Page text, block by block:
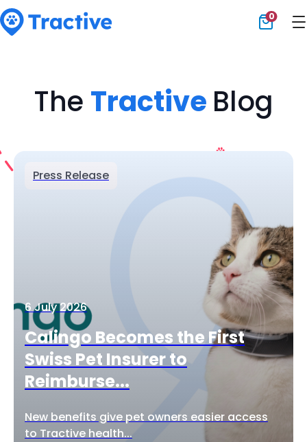
0
The Tractive Blog
Press Release
6 July 2026
Calingo Becomes the First
Swiss Pet Insurer to
Reimburse...
New benefits give pet owners easier access
to Tractive health...